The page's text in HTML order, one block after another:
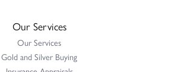
Our Services
Our Services
Gold and Silver Buying